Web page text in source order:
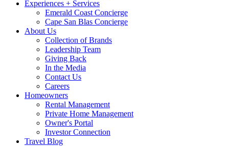
Experiences + Services
Emerald Coast Concierge
Cape San Blas Concierge
About Us
Collection of Brands
Leadership Team
Giving Back
In the Media
Contact Us
Careers
Homeowners
Rental Management
Private Home Management
Owner's Portal
Investor Connection
Travel Blog